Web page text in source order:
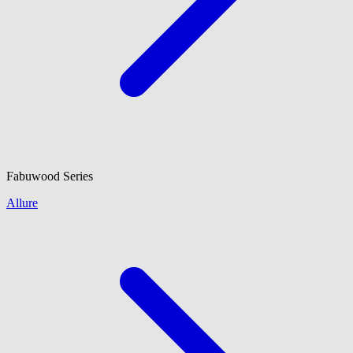
Fabuwood Series
Allure